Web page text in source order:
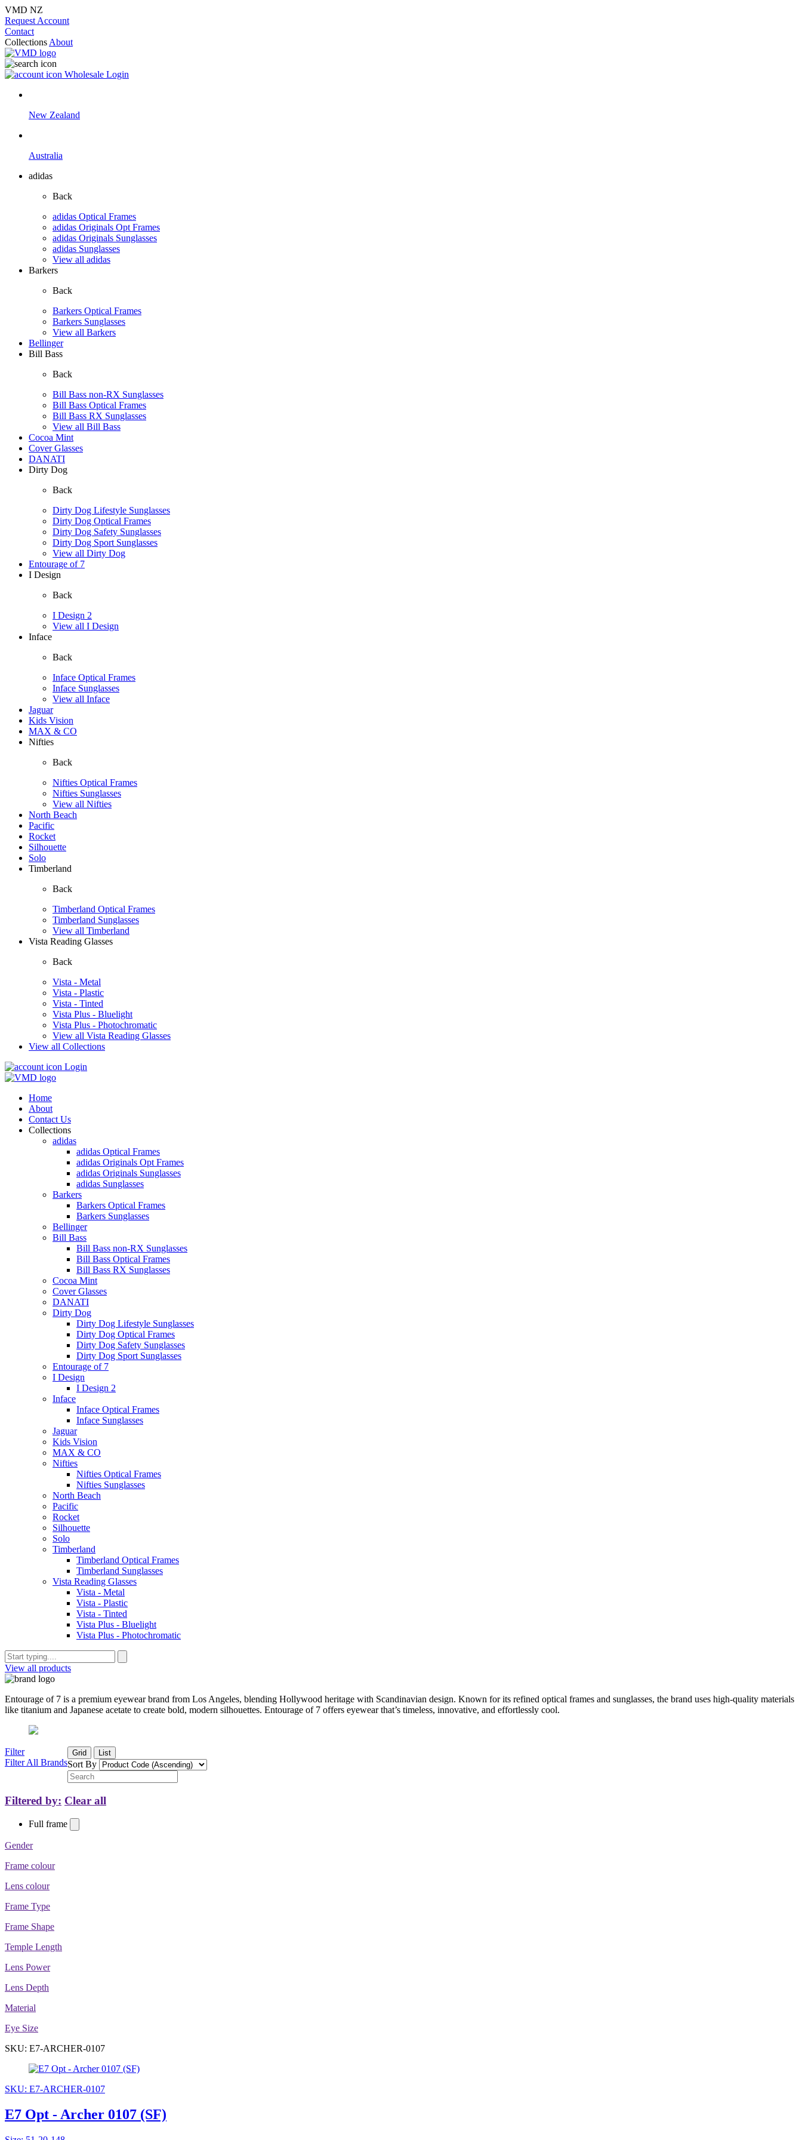
VMD NZ
Request Account
Contact
Collections About
Wholesale Login
New Zealand
Australia
adidas
Back
adidas Optical Frames
adidas Originals Opt Frames
adidas Originals Sunglasses
adidas Sunglasses
View all adidas
Barkers
Back
Barkers Optical Frames
Barkers Sunglasses
View all Barkers
Bellinger
Bill Bass
Back
Bill Bass non-RX Sunglasses
Bill Bass Optical Frames
Bill Bass RX Sunglasses
View all Bill Bass
Cocoa Mint
Cover Glasses
DANATI
Dirty Dog
Back
Dirty Dog Lifestyle Sunglasses
Dirty Dog Optical Frames
Dirty Dog Safety Sunglasses
Dirty Dog Sport Sunglasses
View all Dirty Dog
Entourage of 7
I Design
Back
I Design 2
View all I Design
Inface
Back
Inface Optical Frames
Inface Sunglasses
View all Inface
Jaguar
Kids Vision
MAX & CO
Nifties
Back
Nifties Optical Frames
Nifties Sunglasses
View all Nifties
North Beach
Pacific
Rocket
Silhouette
Solo
Timberland
Back
Timberland Optical Frames
Timberland Sunglasses
View all Timberland
Vista Reading Glasses
Back
Vista - Metal
Vista - Plastic
Vista - Tinted
Vista Plus - Bluelight
Vista Plus - Photochromatic
View all Vista Reading Glasses
View all Collections
Login
Home
About
Contact Us
Collections
adidas
adidas Optical Frames
adidas Originals Opt Frames
adidas Originals Sunglasses
adidas Sunglasses
Barkers
Barkers Optical Frames
Barkers Sunglasses
Bellinger
Bill Bass
Bill Bass non-RX Sunglasses
Bill Bass Optical Frames
Bill Bass RX Sunglasses
Cocoa Mint
Cover Glasses
DANATI
Dirty Dog
Dirty Dog Lifestyle Sunglasses
Dirty Dog Optical Frames
Dirty Dog Safety Sunglasses
Dirty Dog Sport Sunglasses
Entourage of 7
I Design
I Design 2
Inface
Inface Optical Frames
Inface Sunglasses
Jaguar
Kids Vision
MAX & CO
Nifties
Nifties Optical Frames
Nifties Sunglasses
North Beach
Pacific
Rocket
Silhouette
Solo
Timberland
Timberland Optical Frames
Timberland Sunglasses
Vista Reading Glasses
Vista - Metal
Vista - Plastic
Vista - Tinted
Vista Plus - Bluelight
Vista Plus - Photochromatic
View all products
Entourage of 7 is a premium eyewear brand from Los Angeles, blending Hollywood heritage with Scandinavian design. Known for its refined optical frames and sunglasses, the brand uses high-quality materials
like titanium and Japanese acetate to create bold, modern silhouettes. Entourage of 7 offers eyewear that’s timeless, innovative, and effortlessly cool.
Filter
Filter All Brands
Grid List
Sort By
Filtered by: Clear all
Full frame
Gender
Frame colour
Lens colour
Frame Type
Frame Shape
Temple Length
Lens Power
Lens Depth
Material
Eye Size
SKU: E7-ARCHER-0107
SKU: E7-ARCHER-0107
E7 Opt - Archer 0107 (SF)